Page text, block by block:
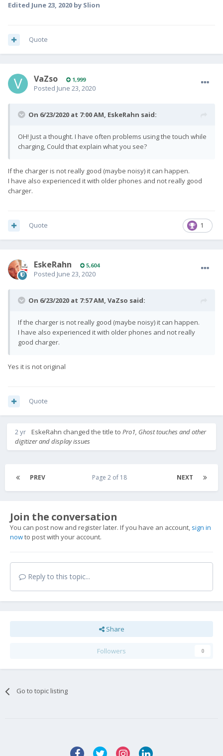
Edited June 23, 2020 by Slion
Quote
VaZso 1,999
Posted June 23, 2020
On 6/23/2020 at 7:00 AM, EskeRahn said:
OH! Just a thought. I have often problems using the touch while
charging, Could that explain what you see?
If the charger is not really good (maybe noisy) it can happen.
I have also experienced it with older phones and not really good
charger.
1
Quote
EskeRahn 5,604
Posted June 23, 2020
On 6/23/2020 at 7:57 AM, VaZso said:
If the charger is not really good (maybe noisy) it can happen.
I have also experienced it with older phones and not really
good charger.
Yes it is not original
Quote
2 yr EskeRahn changed the title to Pro1, Ghost touches and other
digitizer and display issues
PREV NEXT
Page 2 of 18
Join the conversation
You can post now and register later. If you have an account, sign in
nowto post with your account.
Reply to this topic...
Share
Followers 0
Go to topic listing